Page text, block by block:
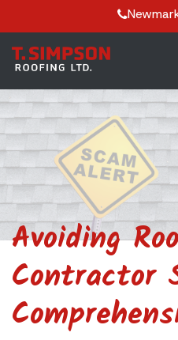
Avoiding
Contractor